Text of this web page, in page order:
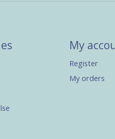
My
Register
My orders